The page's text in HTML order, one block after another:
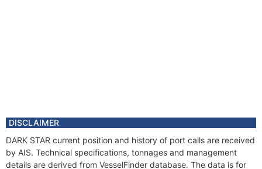
DISCLAIMER
DARK STAR current position and history of port calls are received
by AIS. Technical specifications, tonnages and management
details are derived from VesselFinder database. The data is for